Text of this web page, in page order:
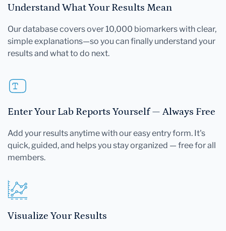
Understand What Your Results Mean
Our database covers over 10,000 biomarkers with clear,
simple explanations—so you can finally understand your
results and what to do next.
Enter Your Lab Reports Yourself — Always Free
Add your results anytime with our easy entry form. It's
quick, guided, and helps you stay organized — free for all
members.
Visualize Your Results